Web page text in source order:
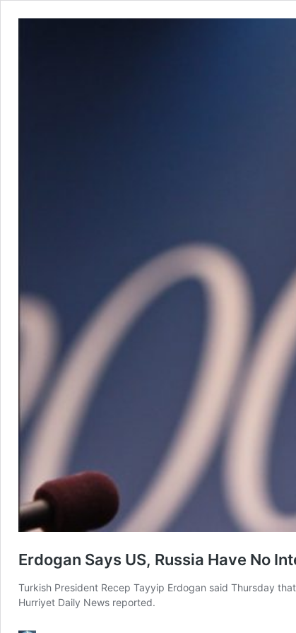
Erdogan Says US, Russia Have No
Turkish President Recep Tayyip Erdogan said Thursday
Hurriyet Daily News reported.